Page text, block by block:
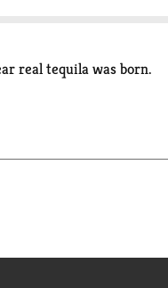
real tequila was born.